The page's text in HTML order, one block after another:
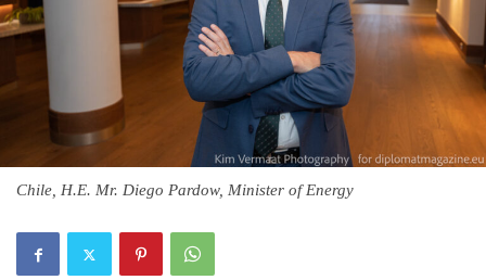
Chile, H.E. Mr. Diego Pardow, Minister of Energy